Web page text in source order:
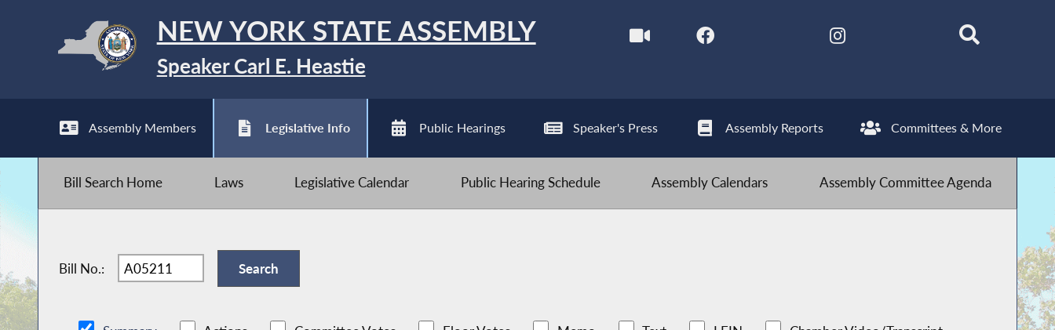
NEW YORK STATE ASSEMBLY
Speaker Carl E. Heastie
Assembly Members Legislative Info Public Hearings Speaker's Press Assembly Reports Committees & More
Bill Search Home Laws Legislative Calendar Public Hearing Schedule Assembly Calendars Assembly Committee Agenda
Bill No.: